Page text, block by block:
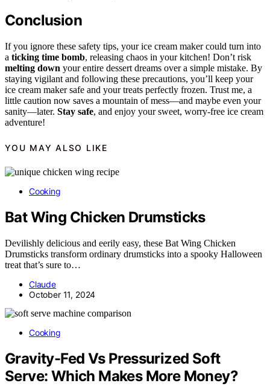
Conclusion
If you ignore these safety tips, your ice cream maker could turn into
a ticking time bomb, releasing chaos in your kitchen! Don’t risk
melting down your entire dessert dreams over a simple mistake. By
staying vigilant and following these precautions, you’ll keep your
ice cream maker safe and your treats perfectly frozen. Trust me, a
little caution now saves a mountain of mess—and maybe even your
sanity—later. Stay safe, and enjoy your sweet, worry-free ice cream
adventure!
YOU MAY ALSO LIKE
Cooking
Bat Wing Chicken Drumsticks
Devilishly delicious and eerily easy, these Bat Wing Chicken
Drumsticks transform ordinary drumsticks into a spooky Halloween
treat that’s sure to…
Claude
October 11, 2024
Cooking
Gravity-Fed Vs Pressurized Soft
Serve: Which Makes More Money?